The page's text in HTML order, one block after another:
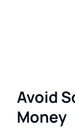
Avoid
Money